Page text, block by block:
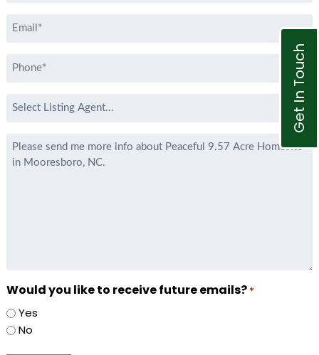
Email
Phone
Select
*
Message
Would you like to receive future emails? *
Yes
No
Get In Touch